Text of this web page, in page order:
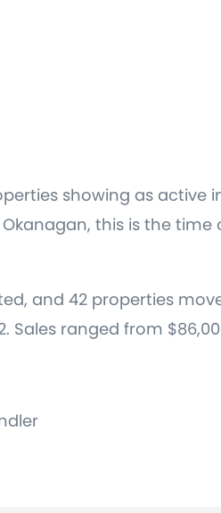
showing as active
this is the
and 42 properties
ranged from